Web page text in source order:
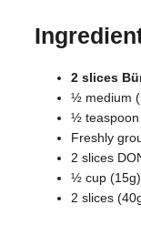
2 slices
½ medium
½ teaspoon
Freshly
2 slices
½ cup
2 slices